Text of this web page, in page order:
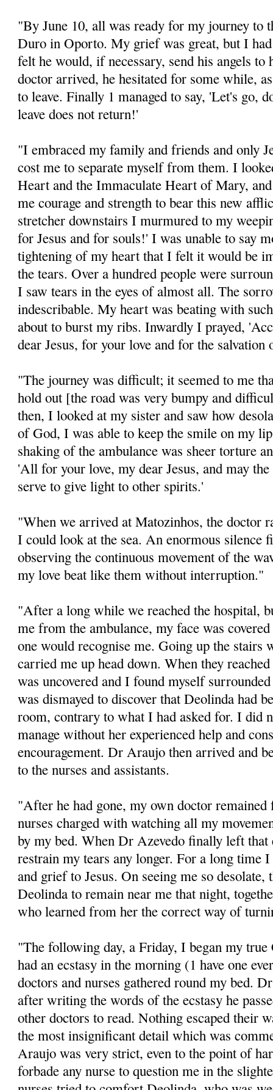
"By June 10, all was ready for my journey to
Duro in Oporto. My grief was great, but I
felt he would, if necessary, send his angels to
doctor arrived, he hesitated for some while,
to leave. Finally 1 managed to say, 'Let's go,
leave does not return!'
"I embraced my family and friends and only
cost me to separate myself from them. I
Heart and the Immaculate Heart of Mary,
me courage and strength to bear this new
stretcher downstairs I murmured to my
for Jesus and for souls!' I was unable to say
tightening of my heart that I felt it would be
the tears. Over a hundred people were
I saw tears in the eyes of almost all. The
indescribable. My heart was beating with
about to burst my ribs. Inwardly I prayed,
dear Jesus, for your love and for the salvation
"The journey was difficult; it seemed to me
hold out [the road was very bumpy and
then, I looked at my sister and saw how
of God, I was able to keep the smile on my
shaking of the ambulance was sheer torture
'All for your love, my dear Jesus, and may
serve to give light to other spirits.'
"When we arrived at Matozinhos, the doctor
I could look at the sea. An enormous silence
observing the continuous movement of the
my love beat like them without interruption."
"After a long while we reached the hospital,
me from the ambulance, my face was
one would recognise me. Going up the stairs
carried me up head down. When they
was uncovered and I found myself
was dismayed to discover that Deolinda had
room, contrary to what I had asked for. I did
manage without her experienced help and
encouragement. Dr Araujo then arrived and
to the nurses and assistants.
"After he had gone, my own doctor
nurses charged with watching all my
by my bed. When Dr Azevedo finally left that
restrain my tears any longer. For a long time
and grief to Jesus. On seeing me so desolate,
Deolinda to remain near me that night,
who learned from her the correct way of
"The following day, a Friday, I began my
had an ecstasy in the morning (1 have one
doctors and nurses gathered round my bed.
after writing the words of the ecstasy he
other doctors to read. Nothing escaped their
the most insignificant detail which was
Araujo was very strict, even to the point of
forbade any nurse to question me in the